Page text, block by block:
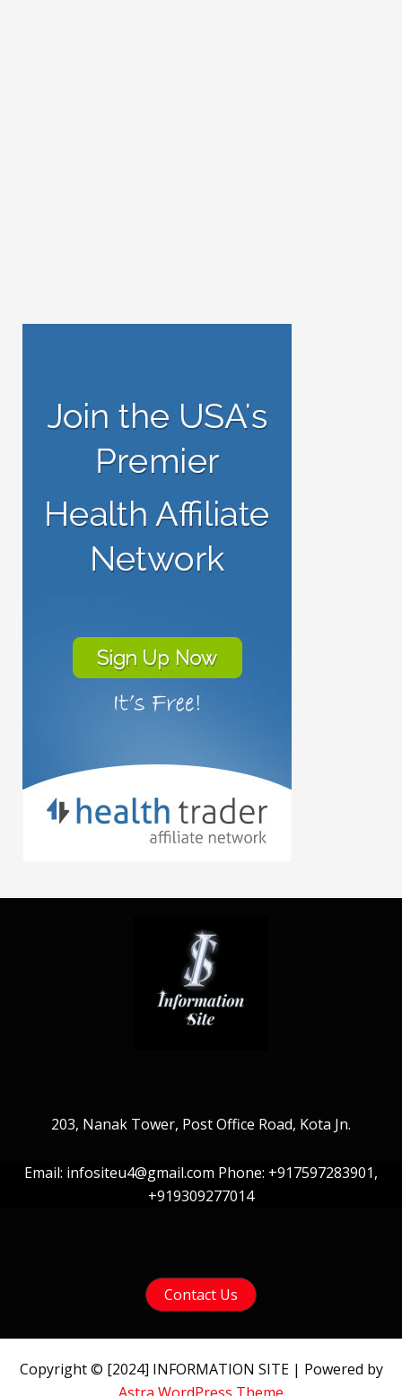
203, Nanak Tower, Post Office Road, Kota Jn.
Email: infositeu4@gmail.com Phone: +917597283901,
+919309277014
Contact Us
Copyright © [2024] INFORMATION SITE | Powered by
Astra WordPress Theme